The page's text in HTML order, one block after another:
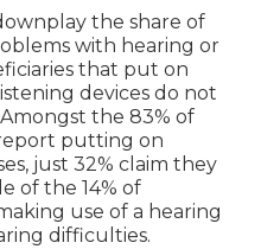
the share of
with hearing or
that put on
devices do not
the 83% of
putting on
just 32% claim they
of the 14% of
use of a hearing
difficulties.